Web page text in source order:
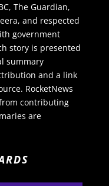
The Guardian,
and respected
government
story is presented
summary
and a link
RocketNews
contributing
are